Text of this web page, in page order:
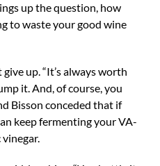
up the question, how
to waste your good wine
up. “It’s always worth
it. And, of course, you
Bisson conceded that if
keep fermenting your VA-